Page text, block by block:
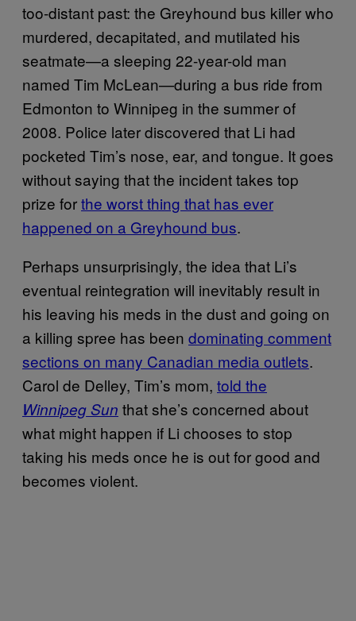
too-distant past: the Greyhound bus killer who
murdered, decapitated, and mutilated his
seatmate—a sleeping 22-year-old man
named Tim McLean—during a bus ride from
Edmonton to Winnipeg in the summer of
2008. Police later discovered that Li had
pocketed Tim’s nose, ear, and tongue. It goes
without saying that the incident takes top
prize forthe worst thing that has ever
happened on a Greyhound bus.
Perhaps unsurprisingly, the idea that Li’s
eventual reintegration will inevitably result in
his leaving his meds in the dust and going on
a killing spree has been dominating comment
sections on many Canadian media outlets.
Carol de Delley, Tim’s mom, told the
Winnipeg Sun that she’s concerned about
what might happen if Li chooses to stop
taking his meds once he is out for good and
becomes violent.